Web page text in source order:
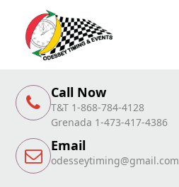
Call Now
T&T 1-868-784-4128
Grenada 1-473-417-4386
Email
odesseytiming@gmail.com